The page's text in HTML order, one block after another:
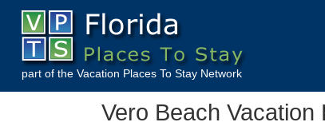
part of the Vacation Places To Stay Network
Vero Beach